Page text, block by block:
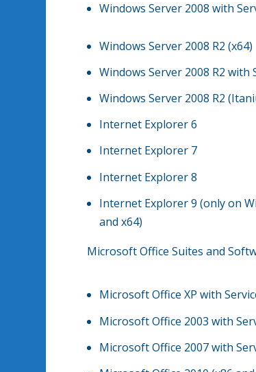
Windows Server 2008 with
Windows Server 2008 R2 (x64)
Windows Server 2008 R2 with
Windows Server 2008 R2
Internet Explorer 6
Internet Explorer 7
Internet Explorer 8
Internet Explorer 9 (only on
and x64)
Microsoft Office Suites and
Microsoft Office XP with
Microsoft Office 2003 with
Microsoft Office 2007 with